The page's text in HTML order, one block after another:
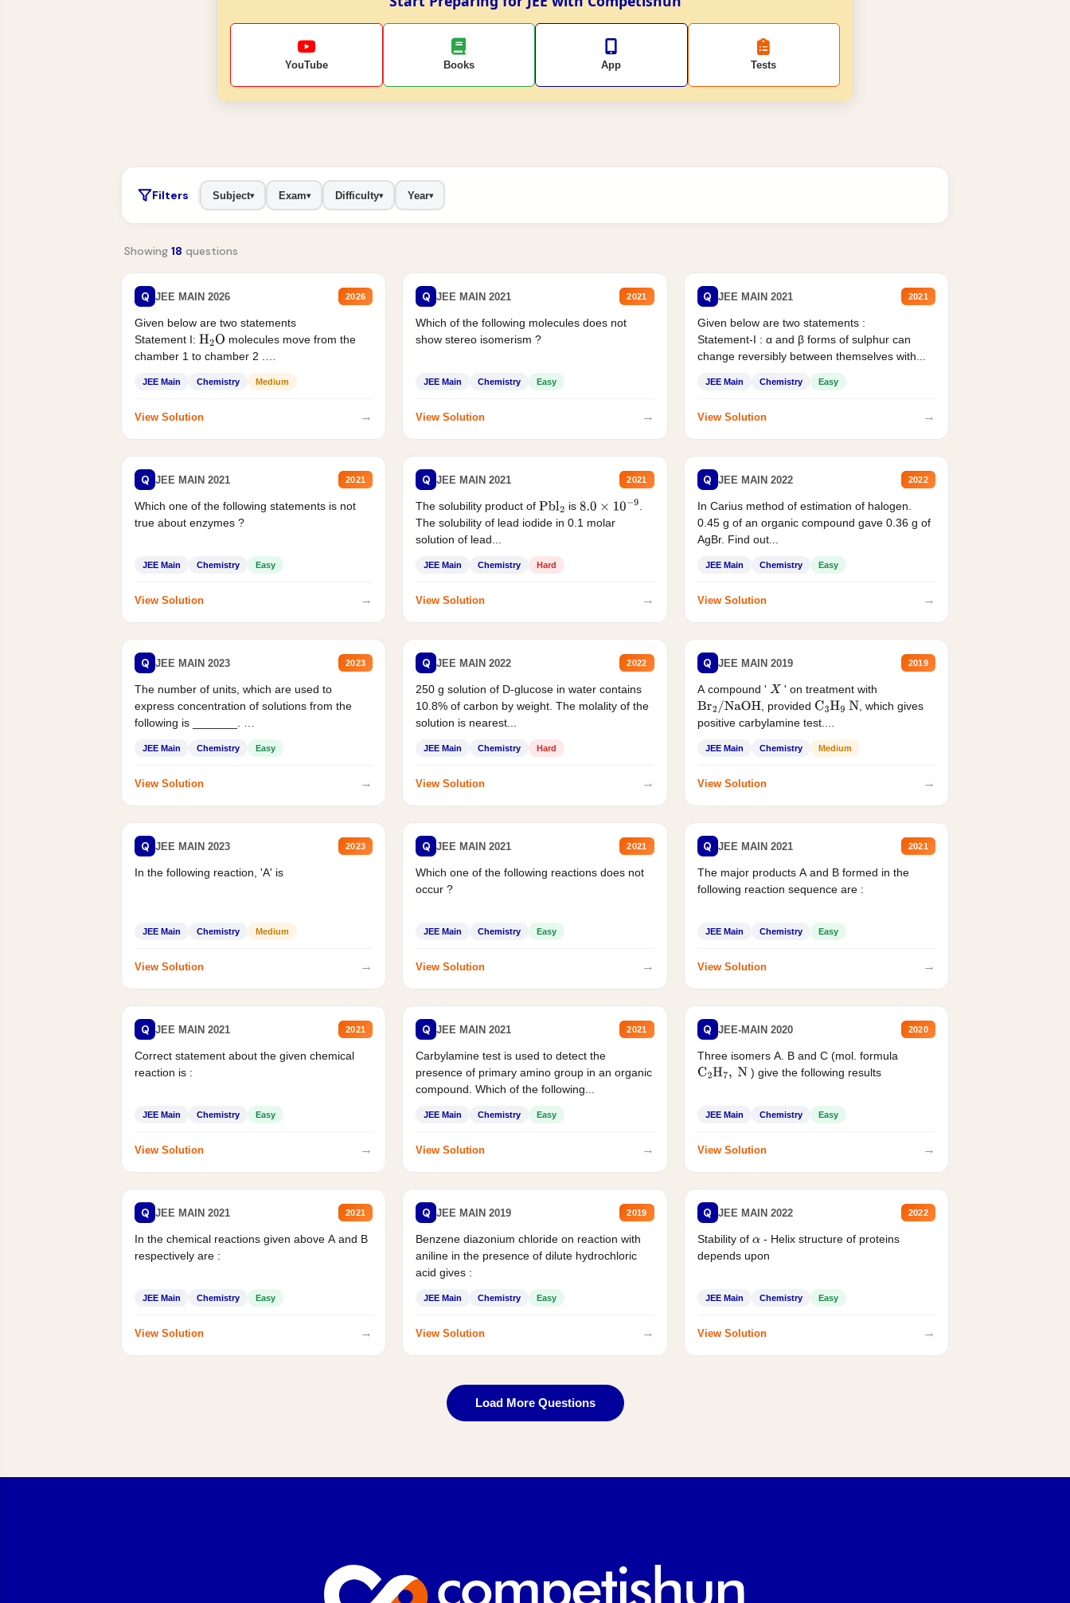
YouTube Books App Tests
Filters Subject▾ Exam▾ Difficulty▾ Year▾
Showing 18 questions
Q JEE MAIN 2026 2026
Given below are two statements
Statement I: H2O molecules move from the
chamber 1 to chamber 2 .
JEE Main Chemistry Medium
View Solution →
Q JEE MAIN 2021 2021
Which of the following molecules does not
show stereo isomerism ?
JEE Main Chemistry Easy
View Solution →
Q JEE MAIN 2021 2021
Given below are two statements :
Statement-I : α and β forms of sulphur can
change reversibly between themselves with...
JEE Main Chemistry Easy
View Solution →
Q JEE MAIN 2021 2021
Which one of the following statements is not
true about enzymes ?
JEE Main Chemistry Easy
View Solution →
Q JEE MAIN 2021 2021
The solubility product ofPbl2 is 8.0×10−9
The solubility of lead iodide in 0.1 molar
solution of lead...
JEE Main Chemistry Hard
View Solution →
Q JEE MAIN 2022 2022
In Carius method of estimation of halogen.
0.45 g of an organic compound gave 0.36 g of
AgBr. Find out...
JEE Main Chemistry Easy
View Solution →
Q JEE MAIN 2023 2023
The number of units, which are used to
express concentration of solutions from the
following is _______.
JEE Main Chemistry Easy
View Solution →
Q JEE MAIN 2022 2022
250 g solution of D-glucose in water contains
10.8% of carbon by weight. The molality of the
solution is nearest...
JEE Main Chemistry Hard
View Solution →
Q JEE MAIN 2019 2019
A compound ' X ' on treatment with
Br2/NaOH , provided C3H9 N
, which gives
positive carbylamine test....
JEE Main Chemistry Medium
View Solution →
Q JEE MAIN 2023 2023
In the following reaction, 'A' is
JEE Main Chemistry Medium
View Solution →
Q JEE MAIN 2021 2021
Which one of the following reactions does not
occur ?
JEE Main Chemistry Easy
View Solution →
Q JEE MAIN 2021 2021
The major products A and B formed in the
following reaction sequence are :
JEE Main Chemistry Easy
View Solution →
Q JEE MAIN 2021 2021
Correct statement about the given chemical
reaction is :
JEE Main Chemistry Easy
View Solution →
Q JEE MAIN 2021 2021
Carbylamine test is used to detect the
presence of primary amino group in an organic
compound. Which of the following...
JEE Main Chemistry Easy
View Solution →
Q JEE-MAIN 2020 2020
Three isomers A. B and C (mol. formula
C2H7, N ) give the following results
JEE Main Chemistry Easy
View Solution →
Q JEE MAIN 2021 2021
In the chemical reactions given above A and B
respectively are :
JEE Main Chemistry Easy
View Solution →
Q JEE MAIN 2019 2019
Benzene diazonium chloride on reaction with
aniline in the presence of dilute hydrochloric
acid gives :
JEE Main Chemistry Easy
View Solution →
Q JEE MAIN 2022 2022
Stability of α - Helix structure of proteins
depends upon
JEE Main Chemistry Easy
View Solution →
Load More Questions